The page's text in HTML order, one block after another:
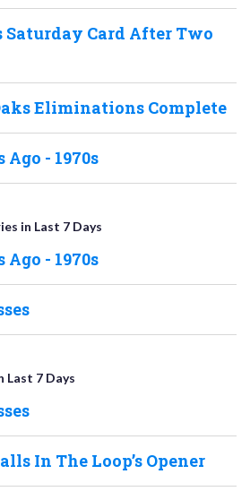
Saturday Card After Two
Eliminations Complete
Ago - 1970s
in Last 7 Days
Ago - 1970s
Last 7 Days
In The Loop’s Opener